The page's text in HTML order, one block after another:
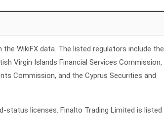
WikiFX data. The listed regulators include the
Virgin Islands Financial Services Commission,
Commission, and the Cyprus Securities and
status licenses. Finalto Trading Limited is listed